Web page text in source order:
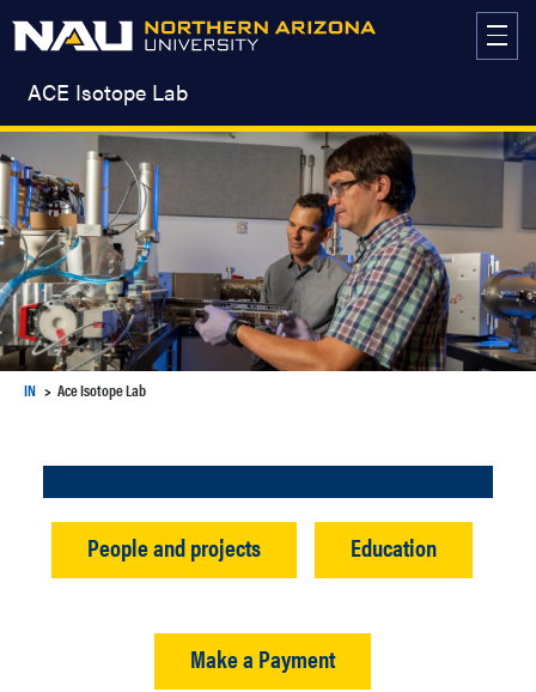
ACE Isotope Lab
IN Ace Isotope Lab
People and projects Education
Make a Payment